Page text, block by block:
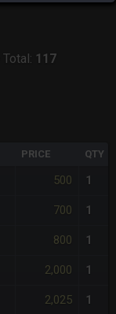
Total: 117
PRICE QTY
500 1
700 1
800 1
2,000 1
2,025 1